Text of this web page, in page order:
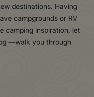
destinations. Having
campgrounds or RV
camping inspiration, let
—walk you through